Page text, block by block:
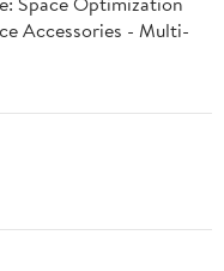
Accessories - Multi-